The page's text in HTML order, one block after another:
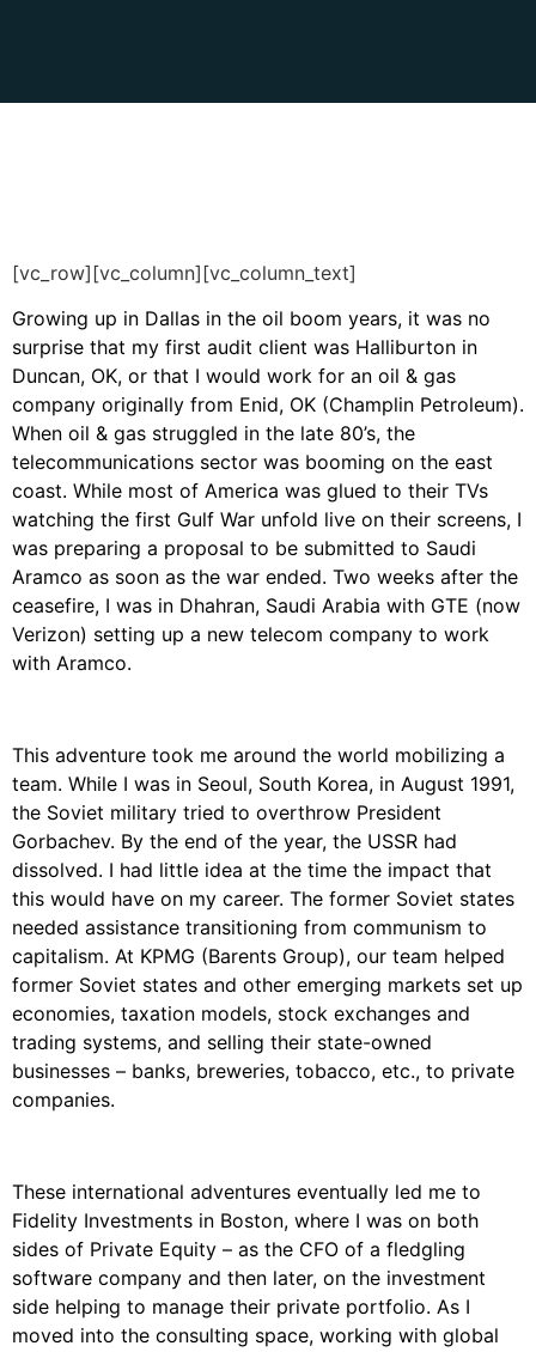
[vc_row][vc_column][vc_column_text]
Growing up in Dallas in the oil boom years, it was no
surprise that my first audit client was Halliburton in
Duncan, OK, or that I would work for an oil & gas
company originally from Enid, OK (Champlin Petroleum).
When oil & gas struggled in the late 80’s, the
telecommunications sector was booming on the east
coast. While most of America was glued to their TVs
watching the first Gulf War unfold live on their screens, I
was preparing a proposal to be submitted to Saudi
Aramco as soon as the war ended. Two weeks after the
ceasefire, I was in Dhahran, Saudi Arabia with GTE (now
Verizon) setting up a new telecom company to work
with Aramco.
This adventure took me around the world mobilizing a
team. While I was in Seoul, South Korea, in August 1991,
the Soviet military tried to overthrow President
Gorbachev. By the end of the year, the USSR had
dissolved. I had little idea at the time the impact that
this would have on my career. The former Soviet states
needed assistance transitioning from communism to
capitalism. At KPMG (Barents Group), our team helped
former Soviet states and other emerging markets set up
economies, taxation models, stock exchanges and
trading systems, and selling their state-owned
businesses – banks, breweries, tobacco, etc., to private
companies.
These international adventures eventually led me to
Fidelity Investments in Boston, where I was on both
sides of Private Equity – as the CFO of a fledgling
software company and then later, on the investment
side helping to manage their private portfolio. As I
moved into the consulting space, working with global